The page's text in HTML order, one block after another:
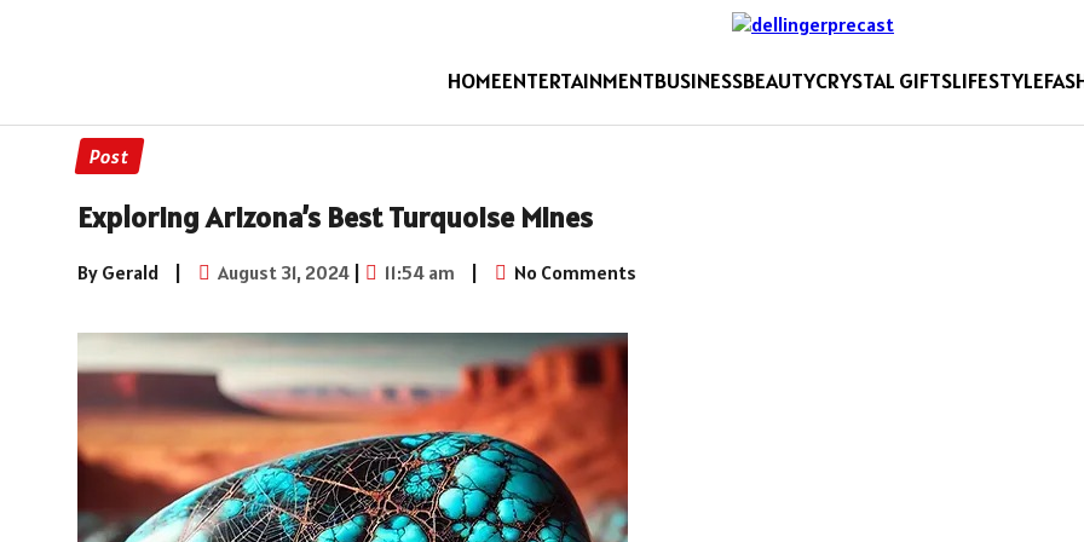
HOMEENTERTAINMENTBUSINESSBEAUTYCRYSTAL GIFTSLIFESTYLE
Post
Exploring Arizona’s Best Turquoise Mines
By Gerald | August 31, 2024 | 11:54 am | No Comments